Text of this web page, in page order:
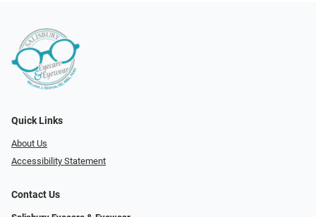
Quick Links
About Us
Accessibility Statement
Contact Us